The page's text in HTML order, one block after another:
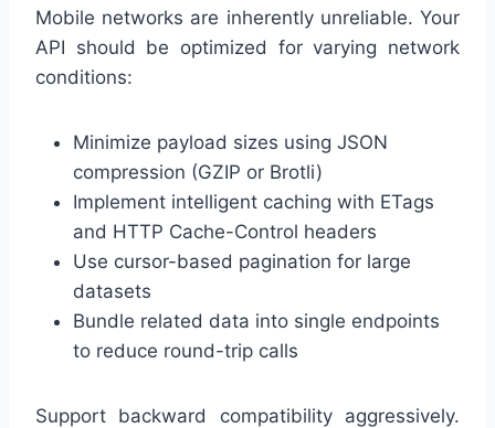
Mobile networks are inherently unreliable. Your
API should be optimized for varying network
conditions:
Minimize payload sizes using JSON
compression (GZIP or Brotli)
Implement intelligent caching with ETags
and HTTP Cache-Control headers
Use cursor-based pagination for large
datasets
Bundle related data into single endpoints
to reduce round-trip calls
Support backward compatibility aggressively.